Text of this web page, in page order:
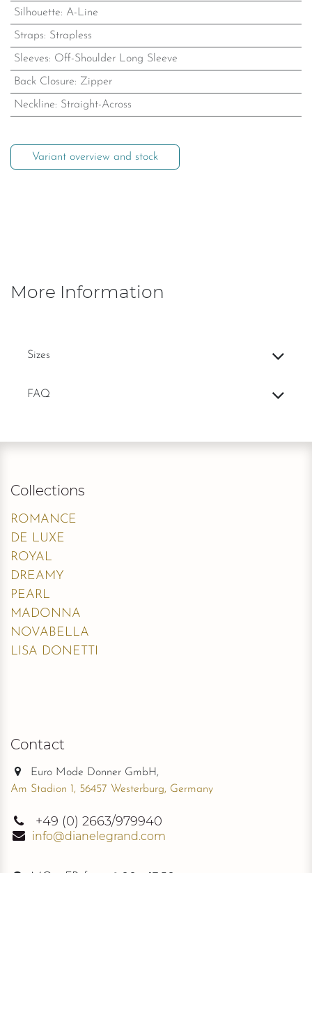
Silhouette: A-Line
Straps: Strapless
Sleeves: Off-Shoulder Long Sleeve
Back Closure: Zipper
Neckline: Straight-Across
Variant overview and stock
More Information
Sizes
FAQ
Collections
ROMANCE
DE LUXE
ROYAL
DREAMY
PEARL
MADONNA
NOVABELLA
LISA DONETTI
Contact
Euro Mode Donner GmbH,
Am Stadion 1, 56457 Westerburg, Germany
+49 (0) 2663/979940
info@dianelegrand.com